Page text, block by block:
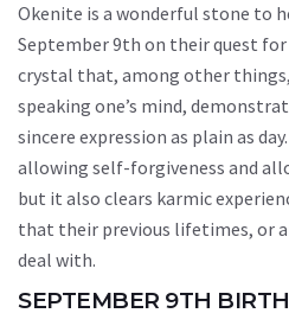
Okenite is a wonderful stone to
September 9th on their quest
crystal that, among other
speaking one’s mind,
sincere expression as plain as
allowing self-forgiveness and
but it also clears karmic
that their previous lifetimes, or
deal with.
SEPTEMBER 9TH